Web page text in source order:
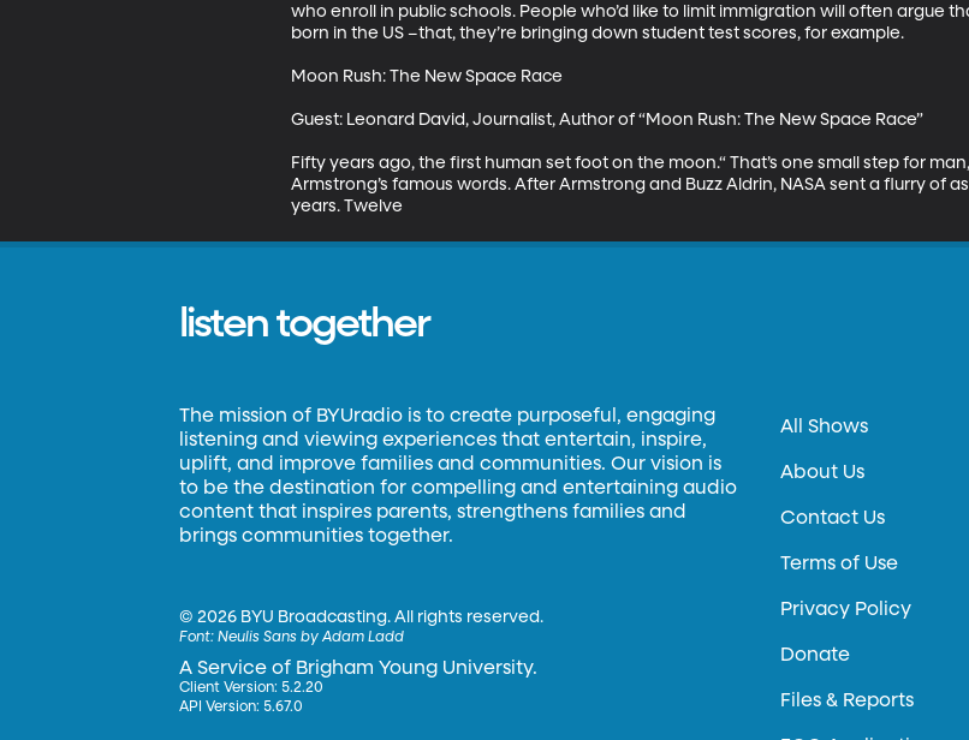
who enroll in public schools. People who’d like to limit immigration will often argue
born in the US –that, they’re bringing down student test scores, for example.
Moon Rush: The New Space Race
Guest: Leonard David, Journalist, Author of “Moon Rush: The New Space Race”
Fifty years ago, the first human set foot on the moon.“ That’s one small step for
Armstrong’s famous words. After Armstrong and Buzz Aldrin, NASA sent a flurry of
years. Twelve
listen together
The mission of BYUradio is to create purposeful, engaging
listening and viewing experiences that entertain, inspire,
uplift, and improve families and communities. Our vision is
to be the destination for compelling and entertaining audio
content that inspires parents, strengthens families and
brings communities together.
©2026 BYU Broadcasting. All rights reserved.
Font:Neulis Sans by Adam Ladd
A Service of Brigham Young University.
Client Version: 5.2.20
API Version: 5.67.0
All Shows
About Us
Contact Us
Terms of Use
Privacy Policy
Donate
Files & Reports